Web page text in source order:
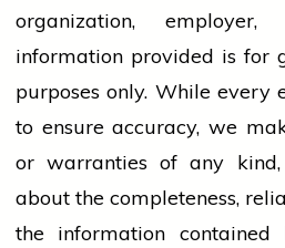
organization,
information provided is for
purposes only. While every
to ensure accuracy, we
or warranties of any
about the completeness,
the information contained